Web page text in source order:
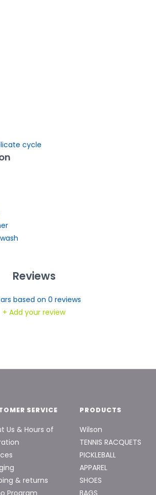
cycle
Reviews
based on 0 reviews
+ Add your review
SERVICE
Us & Hours of
& returns
PRODUCTS
Wilson
TENNIS RACQUETS
PICKLEBALL
APPAREL
SHOES